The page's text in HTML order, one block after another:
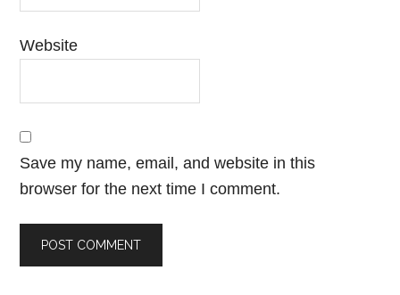
Website
Save my name, email, and website in this
browser for the next time I comment.